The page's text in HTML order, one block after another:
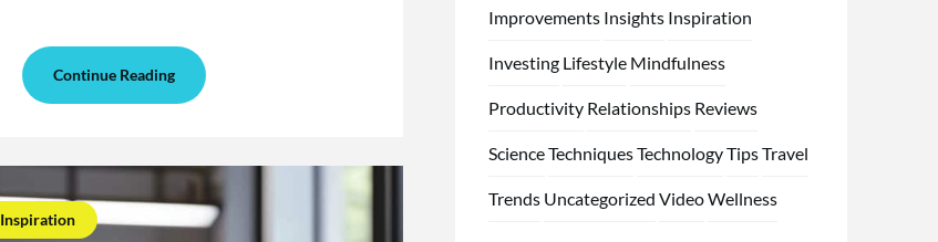
Continue Reading
Inspiration
Improvements Insights Inspiration
Investing Lifestyle Mindfulness
Productivity Relationships Reviews
ScienceTechniquesTechnologyTipsTravel
Trends Uncategorized VideoWellness